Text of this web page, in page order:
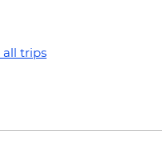
all trips